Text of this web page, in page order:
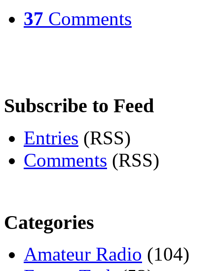
37 Comments
Subscribe to Feed
Entries (RSS)
Comments (RSS)
Categories
Amateur Radio (104)